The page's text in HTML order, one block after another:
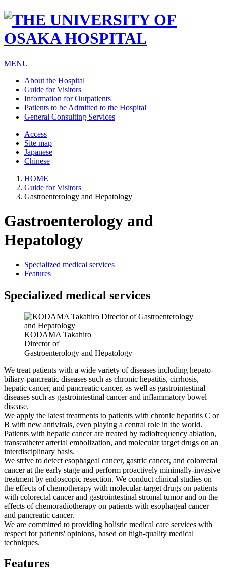
MENU
About the Hospital
Guide for Visitors
Information for Outpatients
Patients to be Admitted to the Hospital
General Consulting Services
Access
Site map
Japanese
Chinese
HOME
Guide for Visitors
Gastroenterology and Hepatology
Gastroenterology and
Hepatology
Specialized medical services
Features
Specialized medical services
KODAMA Takahiro
Director of
Gastroenterology and Hepatology
We treat patients with a wide variety of diseases including hepato-
biliary-pancreatic diseases such as chronic hepatitis, cirrhosis,
hepatic cancer, and pancreatic cancer, as well as gastrointestinal
diseases such as gastrointestinal cancer and inflammatory bowel
disease.
We apply the latest treatments to patients with chronic hepatitis C or
B with new antivirals, even playing a central role in the world.
Patients with hepatic cancer are treated by radiofrequency ablation,
transcatheter arterial embolization, and molecular target drugs on an
interdisciplinary basis.
We strive to detect esophageal cancer, gastric cancer, and colorectal
cancer at the early stage and perform proactively minimally-invasive
treatment by endoscopic resection. We conduct clinical studies on
the effects of chemotherapy with molecular-target drugs on patients
with colorectal cancer and gastrointestinal stromal tumor and on the
effects of chemoradiotherapy on patients with esophageal cancer
and pancreatic cancer.
We are committed to providing holistic medical care services with
respect for patients' opinions, based on high-quality medical
techniques.
Features